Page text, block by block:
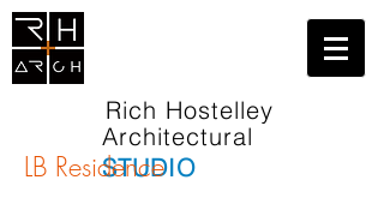
Rich Hostelley
Architectural
STUDIO
LB Residence